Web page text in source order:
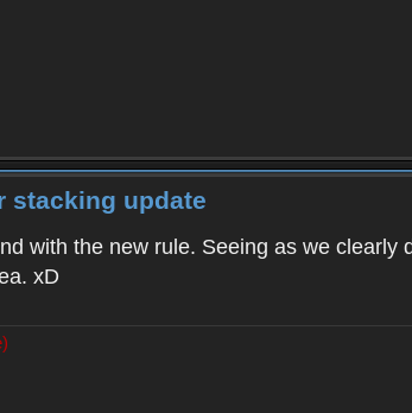
stacking update
with the new rule. Seeing as we
xD